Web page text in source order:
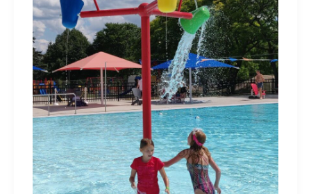
Outdoor
Pools
and
Wading
Pools
in
Burlington